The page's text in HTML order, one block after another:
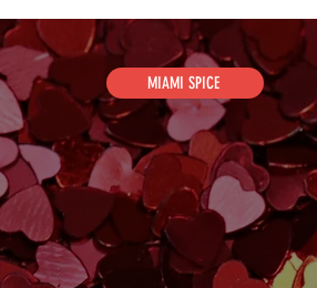
MIAMI SPICE